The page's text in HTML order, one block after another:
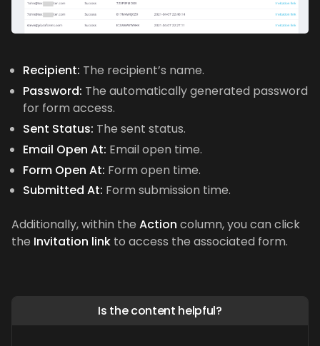
Recipient: The recipient’s name.
Password: The automatically generated password
for form access.
Sent Status: The sent status.
Email Open At: Email open time.
Form Open At: Form open time.
Submitted At: Form submission time.
Additionally, within the Action column, you can click
the Invitation linkto access the associated form.
Is the content helpful?